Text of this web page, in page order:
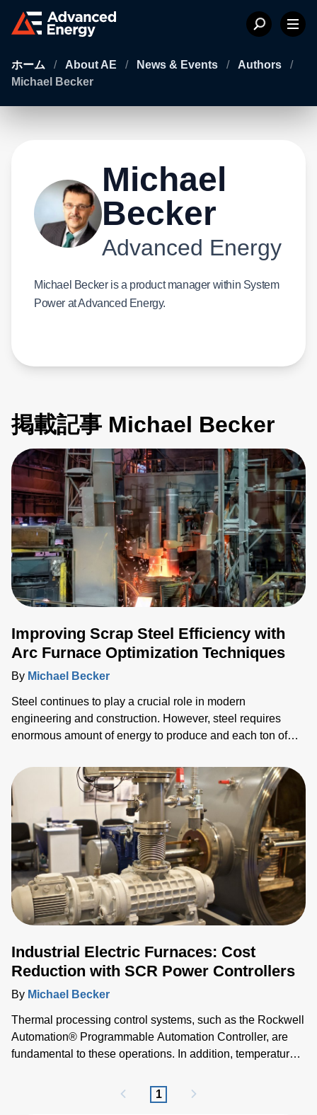
ホーム / About AE / News & Events / Authors
/
Michael Becker
Michael
Becker
Advanced Energy
Michael Becker is a product manager within System
Power at Advanced Energy.
掲載記事 Michael Becker
Improving Scrap Steel Efficiency with
Arc Furnace Optimization Techniques
By Michael Becker
Steel continues to play a crucial role in modern
engineering and construction. However, steel requires
enormous amount of energy to produce and each ton of
carbon dioxide (CO2)—about 8% of global emissions
(World Steel Association). As steel customers strive to
improve the costs and energy efficiency of their production
and decarbonize their supply chains, they face significant
challenges in remaining competitive.
Industrial Electric Furnaces: Cost
Reduction with SCR Power Controllers
By Michael Becker
Thermal processing control systems, such as the Rockwell
Automation® Programmable Automation Controller, are
fundamental to these operations. In addition, temperature
These are typically either thermocouples or pyrometers for
harsh environments. Power control architectures that
1